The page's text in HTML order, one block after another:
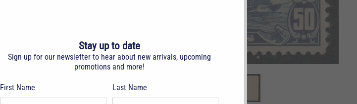
Stay up to date
Sign up for our newsletter to hear about new arrivals, upcoming
promotions and more!
First Name Last Name